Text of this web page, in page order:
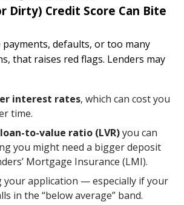
Dirty) Credit Score Can Bite
payments, defaults, or too many
that raises red flags. Lenders may
interest rates, which can cost you
time.
loan-to-value ratio (LVR)you can
you might need a bigger deposit
Mortgage Insurance (LMI).
your application — especially if your
in the “below average” band.